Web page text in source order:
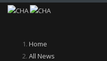
Skip
Breadcrumb
Home
All News